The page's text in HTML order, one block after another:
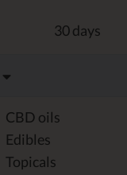
30 days
CBD oils
Edibles
Topicals